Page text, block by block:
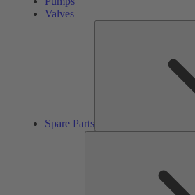
Valves
Spare Parts